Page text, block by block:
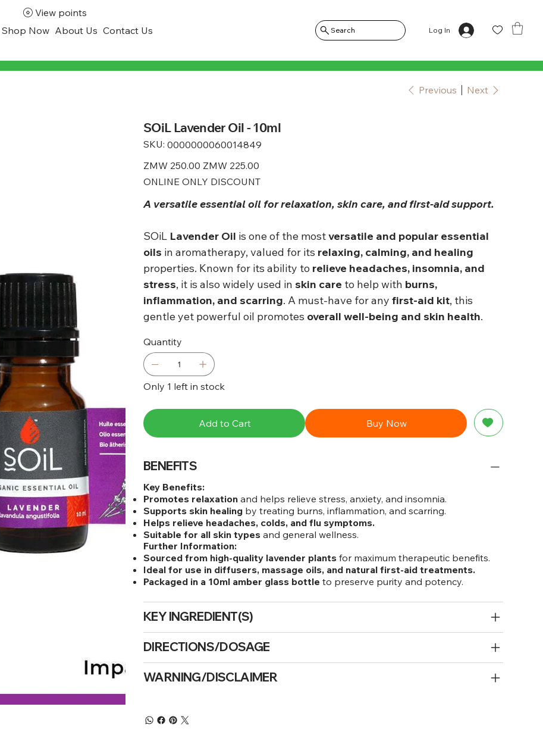
Shop Now About Us Contact Us Search Log In
View points
Previous Next
SOiL Lavender Oil - 10ml
SKU: SKU
0000000060014849
0000000060014849
Original
price
ZMW 250.00 Sale
price
ZMW 225.00
ONLINE ONLY DISCOUNT
A versatile essential oil for relaxation, skin care, and first-aid support.
SOiL Lavender Oil is one of the mostversatile and popular essential
oils in aromatherapy, valued for its relaxing, calming, and healing
properties. Known for its ability to relieve headaches, insomnia, and
stress, it is also widely used inskin care to help with burns,
inflammation, and scarring. A must-have for anyfirst-aid kit, this
gentle yet powerful oil promotes overall well-being and skin health.
Quantity
Only 1 left in stock
Add to Cart Buy Now
BENEFITS
Key Benefits:
Promotes relaxation and helps relieve stress, anxiety, and insomnia.
Supports skin healing by treating burns, inflammation, and scarring.
Helps relieve headaches, colds, and flu symptoms.
Suitable for all skin types and general wellness.
Further Information:
Sourced from high-quality lavender plants for maximum therapeutic benefits.
Ideal for use in diffusers, massage oils, and natural first-aid treatments.
Packaged in a 10ml amber glass bottle to preserve purity and potency.
KEY INGREDIENT(S)
DIRECTIONS/DOSAGE
WARNING/DISCLAIMER